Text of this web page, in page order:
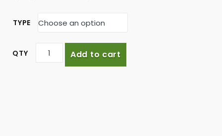
TYPE
a
Add to cart